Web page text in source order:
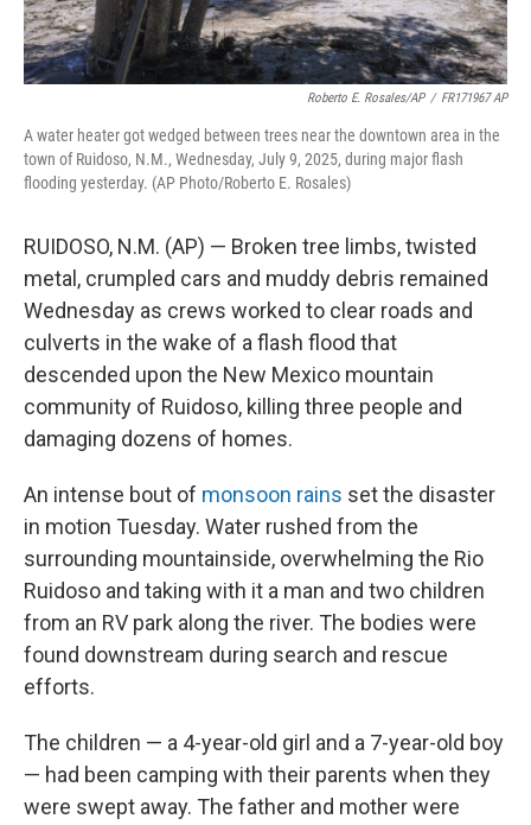
Roberto E. Rosales/AP / FR171967 AP
A water heater got wedged between trees near the downtown area in the
town of Ruidoso, N.M., Wednesday, July 9, 2025, during major flash
flooding yesterday. (AP Photo/Roberto E. Rosales)
RUIDOSO, N.M. (AP) — Broken tree limbs, twisted
metal, crumpled cars and muddy debris remained
Wednesday as crews worked to clear roads and
culverts in the wake of a flash flood that
descended upon the New Mexico mountain
community of Ruidoso, killing three people and
damaging dozens of homes.
An intense bout of monsoon rains set the disaster
in motion Tuesday. Water rushed from the
surrounding mountainside, overwhelming the Rio
Ruidoso and taking with it a man and two children
from an RV park along the river. The bodies were
found downstream during search and rescue
efforts.
The children — a 4-year-old girl and a 7-year-old boy
— had been camping with their parents when they
were swept away. The father and mother were